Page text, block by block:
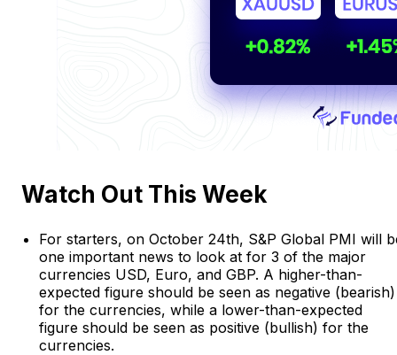
Watch Out This Week
For starters, on October 24th, S&P Global PMI will
one important news to look at for 3 of the major
currencies USD, Euro, and GBP. A higher-than-
expected figure should be seen as negative (bearish)
for the currencies, while a lower-than-expected
figure should be seen as positive (bullish) for the
currencies.